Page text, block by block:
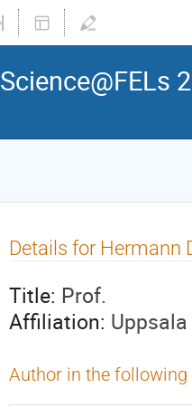
Science@FELs
Details for Hermann
Title: Prof.
Affiliation:
Author in the